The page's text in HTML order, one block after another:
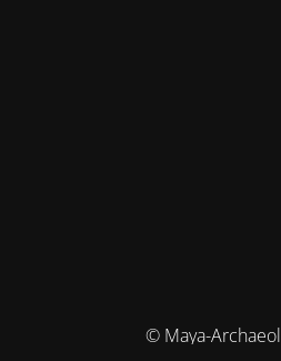
© Maya-